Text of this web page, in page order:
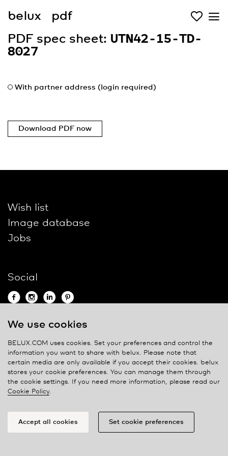
belux
pdf
PDF spec sheet: UTN42-15-TD-
8027
With partner address (login required)
Download PDF now
Wish list
Image database
Jobs
Social
Contact
Privacy policy
Cookie policy
Manage cookies
We use cookies
BELUX.COM uses cookies. Set your preferences and control the
information you want to share with belux. Please note that
certain media are only available if you accept their cookies. belux
stores your cookie preferences. You can manage them through
the cookie settings. If you need more information, please read our
Cookie Policy.
Accept all cookies Set cookie preferences